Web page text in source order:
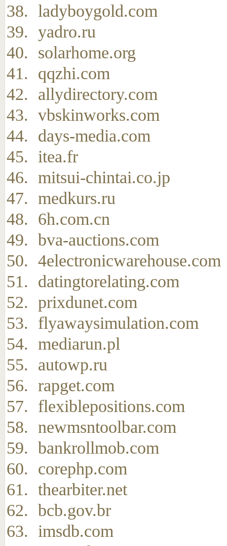
ladyboygold.com
yadro.ru
solarhome.org
qqzhi.com
allydirectory.com
vbskinworks.com
days-media.com
itea.fr
mitsui-chintai.co.jp
medkurs.ru
6h.com.cn
bva-auctions.com
4electronicwarehouse.com
datingtorelating.com
prixdunet.com
flyawaysimulation.com
mediarun.pl
autowp.ru
rapget.com
flexiblepositions.com
newmsntoolbar.com
bankrollmob.com
corephp.com
thearbiter.net
bcb.gov.br
imsdb.com